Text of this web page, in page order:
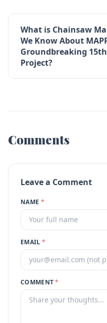
What is Chainsaw
We Know About
Groundbreaking
Project?
Comments
Leave a Comment
NAME *
EMAIL *
COMMENT*